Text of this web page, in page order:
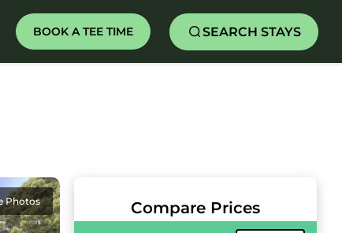
BOOK A TEE TIME SEARCH STAYS
Photos Compare Prices